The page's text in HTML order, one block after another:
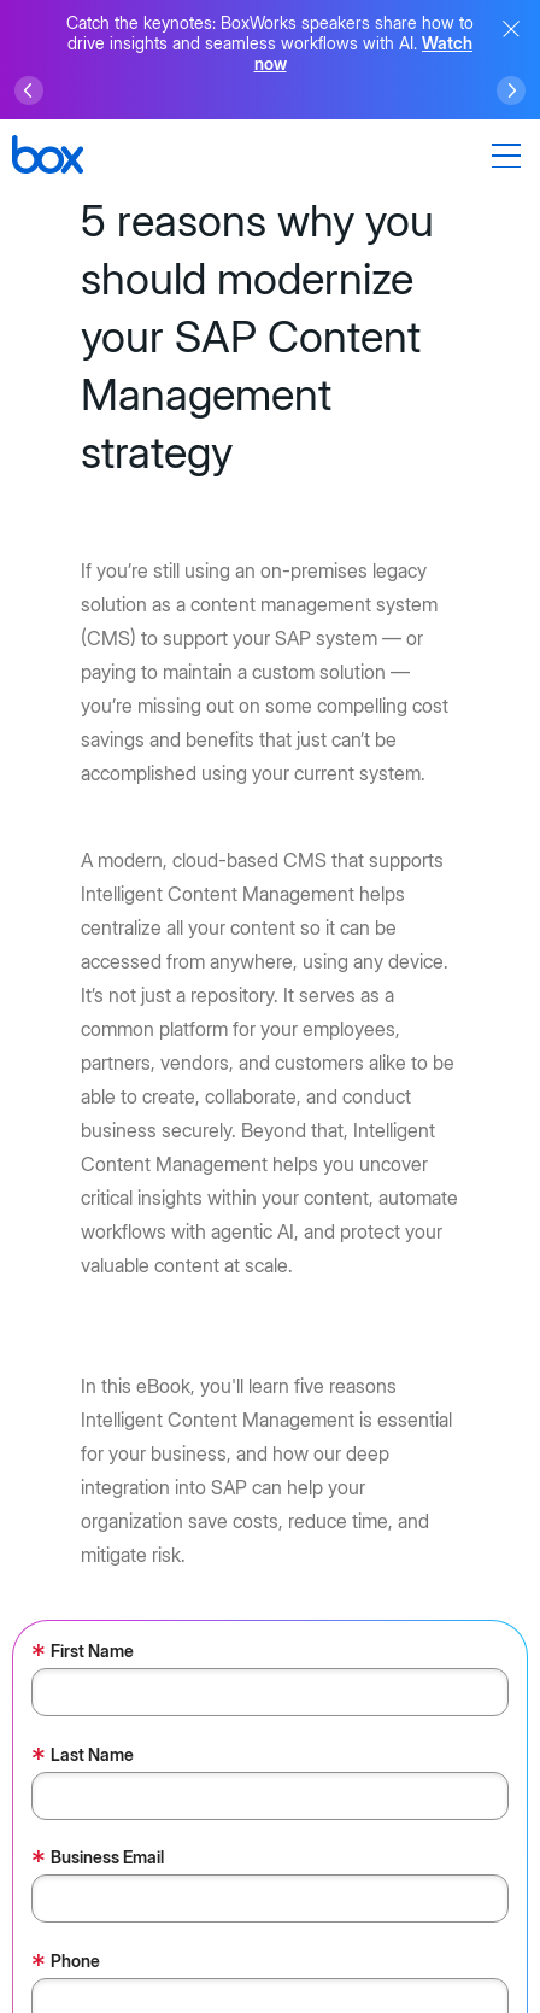
Catch the keynotes: BoxWorks speakers share how to
drive insights and seamless workflows with AI. Watch
now
5 reasons why you
should modernize
your SAP Content
Management
strategy
If you’re still using an on-premises legacy
solution as a content management system
(CMS) to support your SAP system — or
paying to maintain a custom solution —
you’re missing out on some compelling cost
savings and benefits that just can’t be
accomplished using your current system.
A modern, cloud-based CMS that supports
Intelligent Content Management helps
centralize all your content so it can be
accessed from anywhere, using any device.
It’s not just a repository. It serves as a
common platform for your employees,
partners, vendors, and customers alike to be
able to create, collaborate, and conduct
business securely. Beyond that, Intelligent
Content Management helps you uncover
critical insights within your content, automate
workflows with agentic AI, and protect your
valuable content at scale.
In this eBook, you'll learn five reasons
Intelligent Content Management is essential
for your business, and how our deep
integration into SAP can help your
organization save costs, reduce time, and
mitigate risk.
* First Name
* Last Name
* Business Email
* Phone